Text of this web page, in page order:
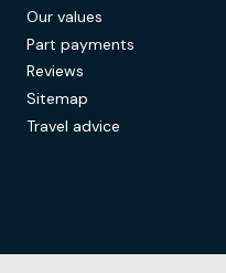
Our values
Part payments
Reviews
Sitemap
Travel advice